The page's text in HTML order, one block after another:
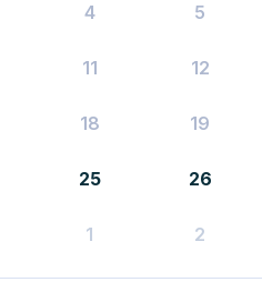
4 5
11 12
18 19
25 26
1 2